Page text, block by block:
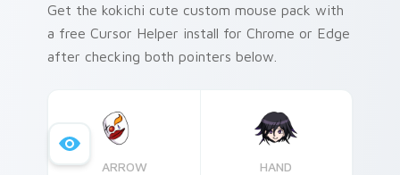
Get the kokichi cute custom mouse pack with
a free Cursor Helper install for Chrome or Edge
after checking both pointers below.
ARROW HAND